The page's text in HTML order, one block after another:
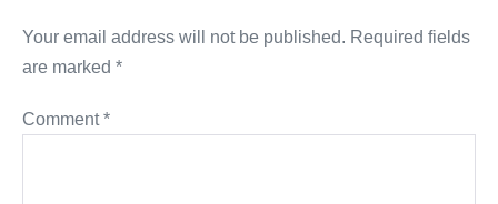
Your email address will not be published. Required fields
are marked *
Comment*